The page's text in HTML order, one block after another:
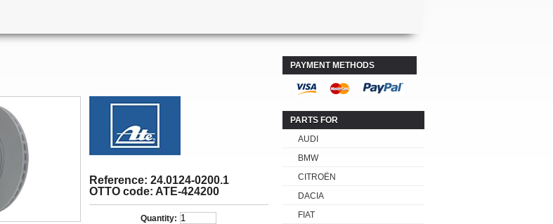
Reference: 24.0124-0200.1
OTTO code: ATE-424200
Quantity:
PAYMENT METHODS
PARTS FOR
AUDI
BMW
CITROËN
DACIA
FIAT